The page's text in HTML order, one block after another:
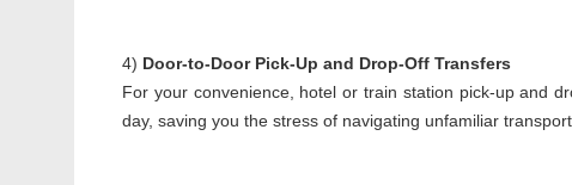
4) Door-to-Door Pick-Up and Drop-Off Transfers
For your convenience, hotel or train station pick-up and
day, saving you the stress of navigating unfamiliar